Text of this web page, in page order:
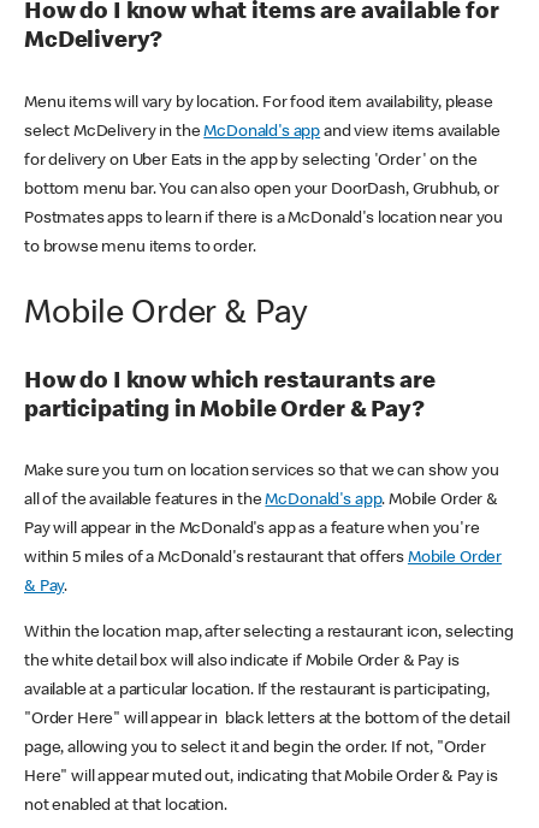
How do I know what items are available for
McDelivery?
Menu items will vary by location. For food item availability, please
select McDelivery in theMcDonald's app and view items available
for delivery on Uber Eats in the app by selecting 'Order' on the
bottom menu bar. You can also open your DoorDash, Grubhub, or
Postmates apps to learn if there is a McDonald's location near you
to browse menu items to order.
Mobile Order & Pay
How do I know which restaurants are
participating in Mobile Order & Pay?
Make sure you turn on location services so that we can show you
all of the available features in theMcDonald's app. Mobile Order &
Pay will appear in the McDonald's app as a feature when you're
within 5 miles of a McDonald's restaurant that offers Mobile Order
& Pay.
Within the location map, after selecting a restaurant icon, selecting
the white detail box will also indicate if Mobile Order & Pay is
available at a particular location. If the restaurant is participating,
"Order Here" will appear in black letters at the bottom of the detail
page, allowing you to select it and begin the order. If not, "Order
Here" will appear muted out, indicating that Mobile Order & Pay is
not enabled at that location.